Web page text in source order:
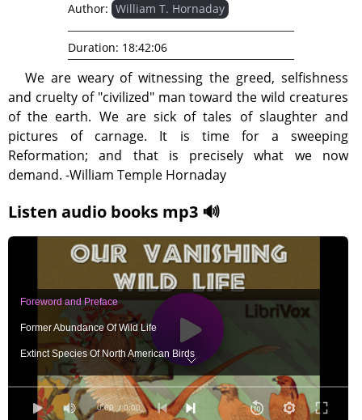
We are weary of witnessing the greed, selfishness
and cruelty of "civilized" man toward the wild creatures
of the earth. We are sick of tales of slaughter and
pictures of carnage. It is time for a sweeping
Reformation; and that is precisely what we now
demand. -William Temple Hornaday
Listen audio books mp3 🔊
0:00 / 0:00
Foreword and Preface
Former Abundance Of Wild Life
Extinct Species Of North American Birds
The Next Candidates For Oblivion
Extinct And Nearly Extinct Species Of Mammals
Author: William T. Hornaday
Duration: 18:42:06